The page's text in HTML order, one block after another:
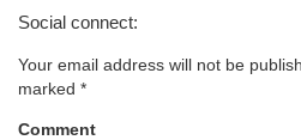
Social connect:
Your email address will not be
marked *
Comment